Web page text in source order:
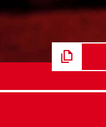
Catalog